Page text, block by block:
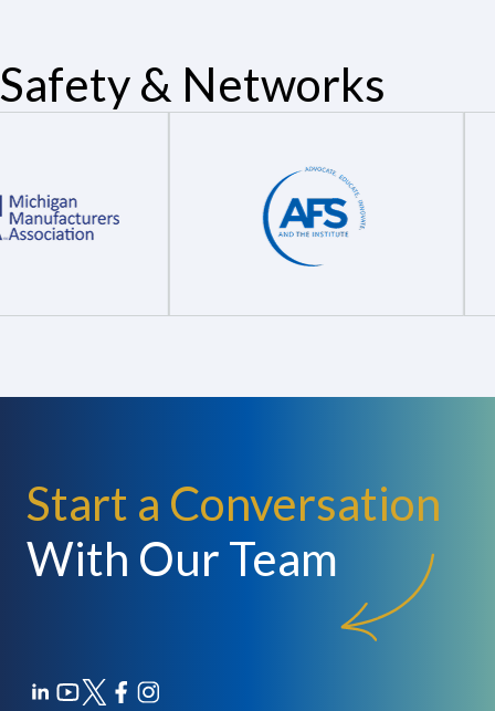
Safety & Networks
Start a Conversation
With Our Team